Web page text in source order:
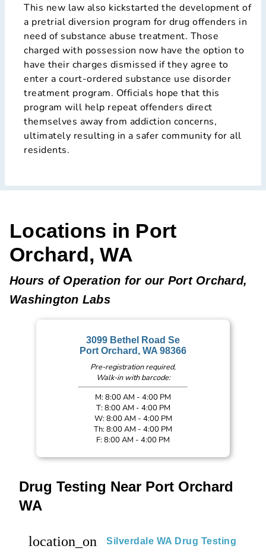
This new law also kickstarted the development of
a pretrial diversion program for drug offenders in
need of substance abuse treatment. Those
charged with possession now have the option to
have their charges dismissed if they agree to
enter a court-ordered substance use disorder
treatment program. Officials hope that this
program will help repeat offenders direct
themselves away from addiction concerns,
ultimately resulting in a safer community for all
residents.
Locations in Port
Orchard, WA
Hours of Operation for our Port Orchard,
Washington Labs
3099 Bethel Road Se
Port Orchard, WA 98366
Pre-registration required,
Walk-in with barcode:
M: 8:00 AM - 4:00 PM
T: 8:00 AM - 4:00 PM
W: 8:00 AM - 4:00 PM
Th: 8:00 AM - 4:00 PM
F: 8:00 AM - 4:00 PM
Drug Testing Near Port Orchard
WA
location_on Silverdale WA Drug Testing